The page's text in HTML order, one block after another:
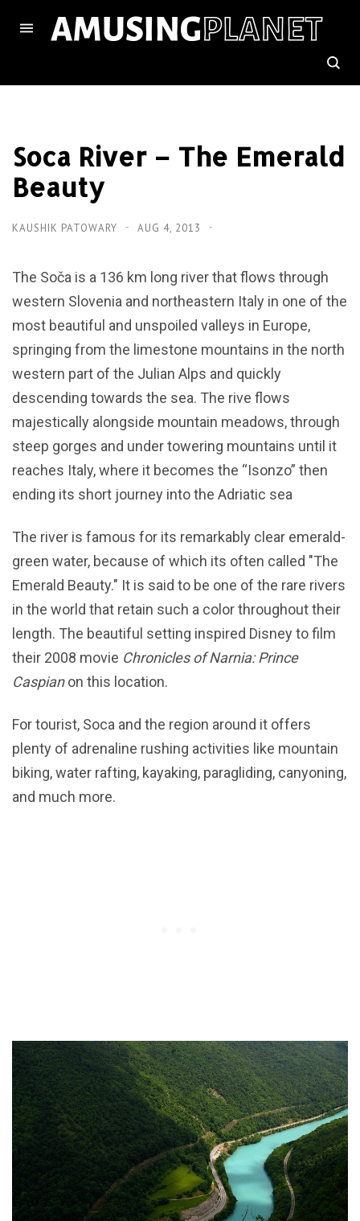
Soca River – The Emerald
Beauty
KAUSHIK PATOWARY AUG 4, 2013
The Soča is a 136 km long river that flows through
western Slovenia and northeastern Italy in one of the
most beautiful and unspoiled valleys in Europe,
springing from the limestone mountains in the north
western part of the Julian Alps and quickly
descending towards the sea. The rive flows
majestically alongside mountain meadows, through
steep gorges and under towering mountains until it
reaches Italy, where it becomes the “Isonzo” then
ending its short journey into the Adriatic sea
The river is famous for its remarkably clear emerald-
green water, because of which its often called "The
Emerald Beauty." It is said to be one of the rare rivers
in the world that retain such a color throughout their
length. The beautiful setting inspired Disney to film
their 2008 movie Chronicles of Narnia: Prince
Caspianon this location.
For tourist, Soca and the region around it offers
plenty of adrenaline rushing activities like mountain
biking, water rafting, kayaking, paragliding, canyoning,
and much more.